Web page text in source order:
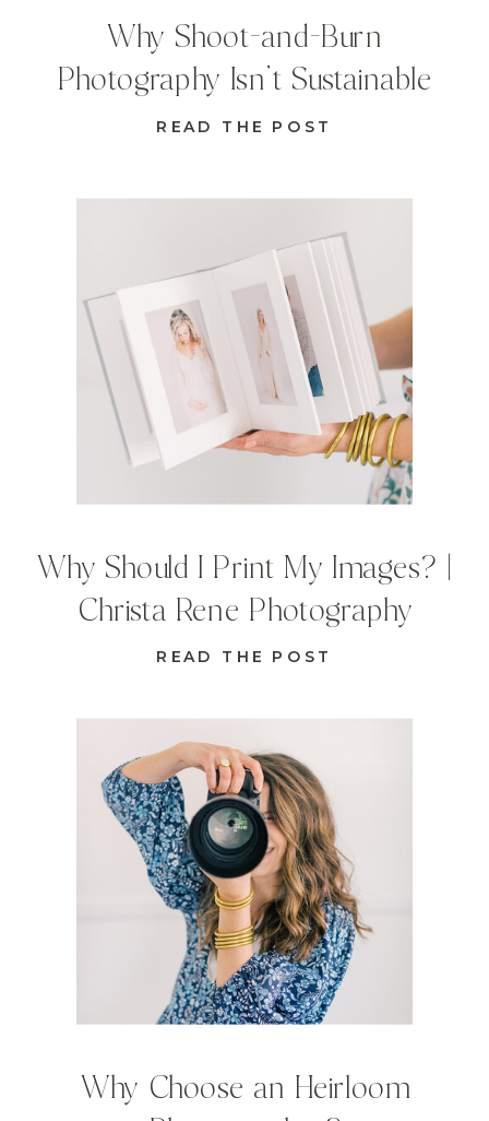
Why Choose an Heirloom
READ THE POST
Why Should I Print My Images? |
Christa Rene Photography
READ THE POST
Why Shoot-and-Burn
Photography Isn’t Sustainable